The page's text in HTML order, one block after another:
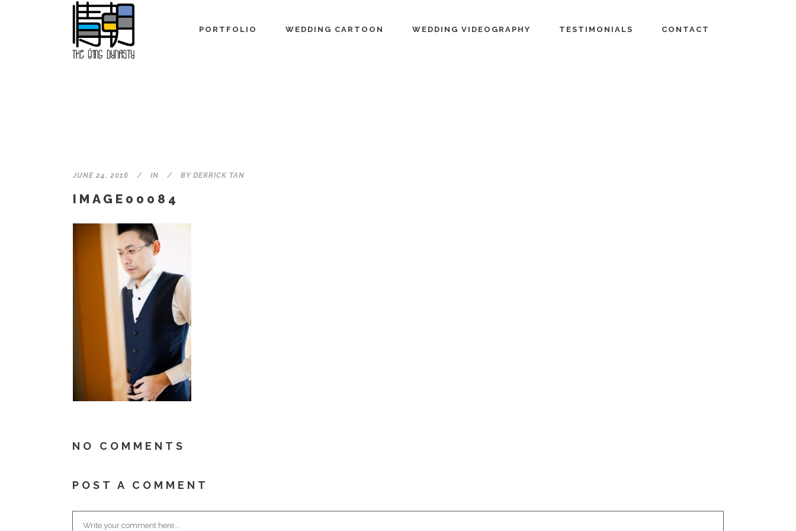
PORTFOLIO WEDDING CARTOON WEDDING VIDEOGRAPHY TESTIMONIALS CONTACT
JUNE 24, 2016 IN BY DERRICK TAN
IMAGE00084
NO COMMENTS
POST A COMMENT